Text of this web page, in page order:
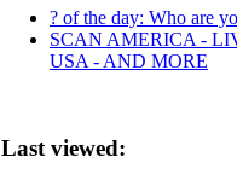
? of the day: Who are
SCAN AMERICA -
USA - AND MORE
Last viewed: